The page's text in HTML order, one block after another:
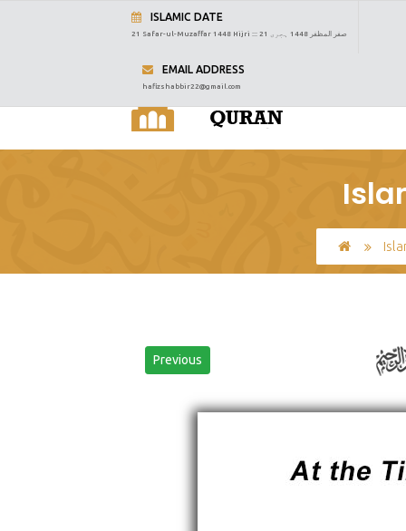
ISLAMIC DATE
21 Safar-ul-Muzaffar 1448 Hijri ::: 21 صفر المظفر 1448 ہجری
EMAIL ADDRESS
hafizshabbir22@gmail.com
Previous